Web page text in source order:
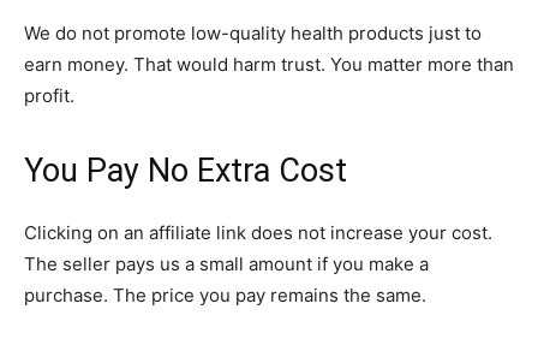
We do not promote low-quality health products just to
earn money. That would harm trust. You matter more than
profit.
You Pay No Extra Cost
Clicking on an affiliate link does not increase your cost.
The seller pays us a small amount if you make a
purchase. The price you pay remains the same.